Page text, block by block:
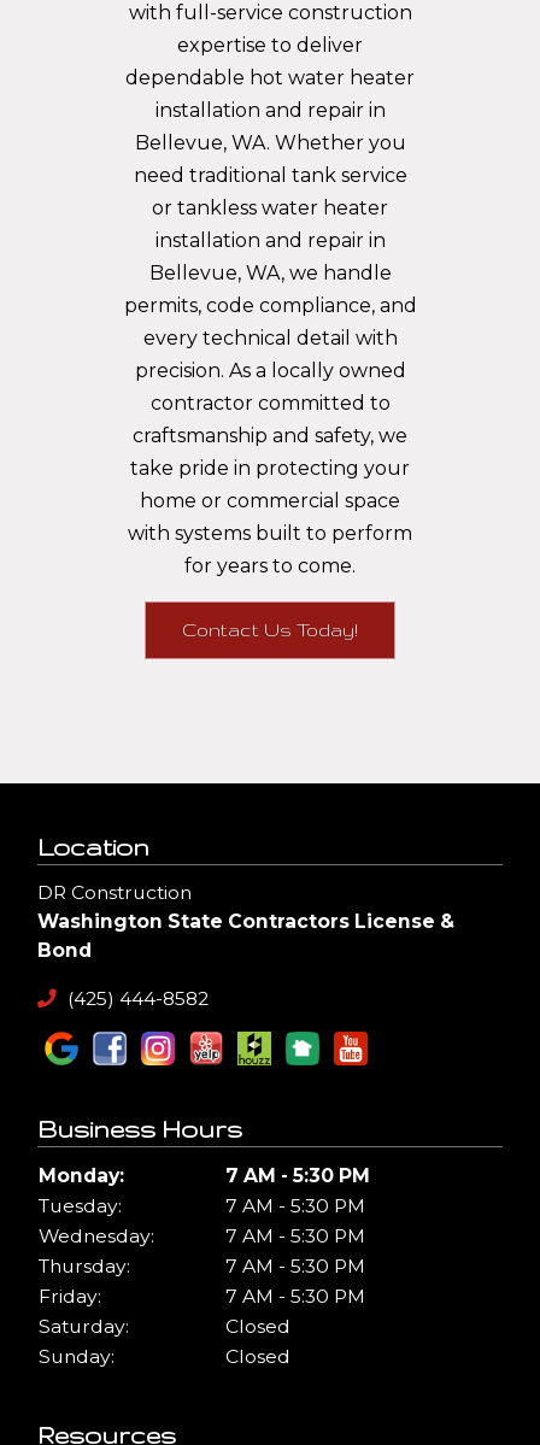
with full-service construction
expertise to deliver
dependable hot water heater
installation and repair in
Bellevue, WA. Whether you
need traditional tank service
or tankless water heater
installation and repair in
Bellevue, WA, we handle
permits, code compliance, and
every technical detail with
precision. As a locally owned
contractor committed to
craftsmanship and safety, we
take pride in protecting your
home or commercial space
with systems built to perform
for years to come.
Contact Us Today!
Location
DR Construction
Washington State Contractors License &
Bond
(425) 444-8582
Business Hours
Monday:
7 AM - 5:30 PM
Tuesday:
7 AM - 5:30 PM
Wednesday:
7 AM - 5:30 PM
Thursday:
7 AM - 5:30 PM
Friday:
7 AM - 5:30 PM
Saturday:
Closed
Sunday:
Closed
Resources